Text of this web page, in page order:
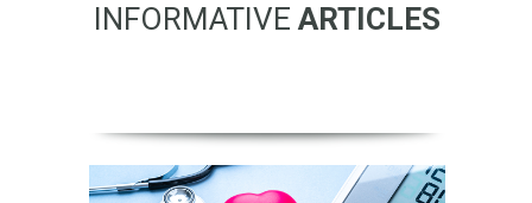
INFORMATIVE ARTICLES